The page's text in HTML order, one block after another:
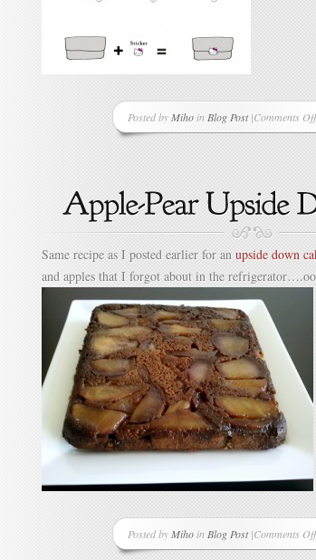
Posted by Mihoin Blog Post|Comments Off
on
Using
Junk
Mail
Same recipe as I posted earlier for an upside down
and apples that I forgot about in the
Posted by Mihoin Blog Post|Comments Off
on